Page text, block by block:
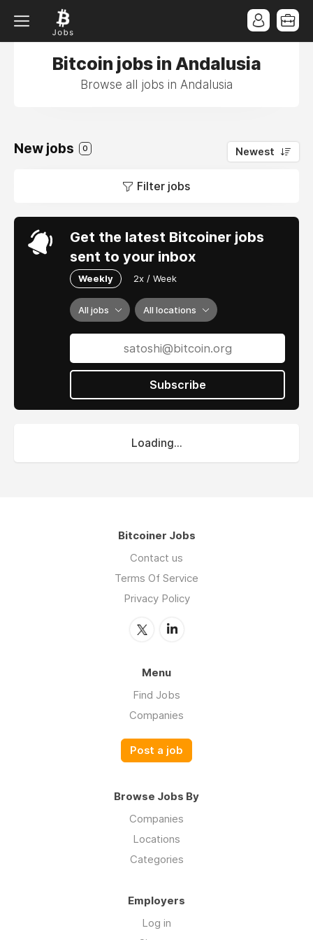
Bitcoin jobs in Andalusia
Browse all jobs in Andalusia
New jobs 0 Newest
Filter jobs
Get the latest Bitcoiner jobs
sent to your inbox
Weekly 2x / Week
All jobs All locations
Subscribe
Loading...
Bitcoiner Jobs
Contact us
Terms Of Service
Privacy Policy
Menu
Find Jobs
Companies
Post a job
Browse Jobs By
Companies
Locations
Categories
Employers
Log in